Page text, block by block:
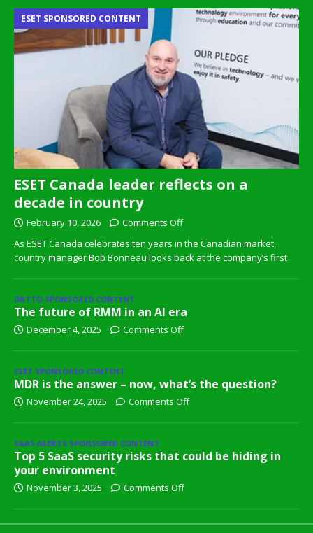
ESET Canada leader reflects on a
decade in country
ESET SPONSORED CONTENT
February 10, 2026
Comments Off
As ESET Canada celebrates ten years in the Canadian market,
country manager Bob Bonneau looks back at the company’s first
DATTO SPONSORED CONTENT
The future of RMM in an AI era
December 4, 2025 Comments Off
ESET SPONSORED CONTENT
MDR is the answer – now, what’s the question?
November 24, 2025 Comments Off
SAAS ALERTS SPONSORED CONTENT
Top 5 SaaS security risks that could be hiding in
your environment
November 3, 2025 Comments Off